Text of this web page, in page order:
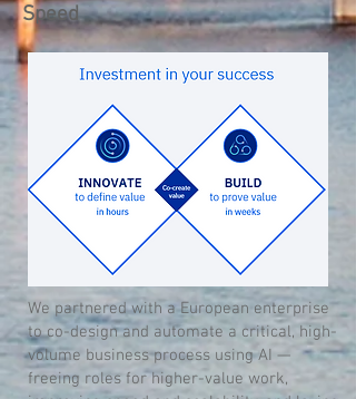
Speed
We partnered with a European enterprise
to co-design and automate a critical, high-
volume business process using AI —
freeing roles for higher-value work,